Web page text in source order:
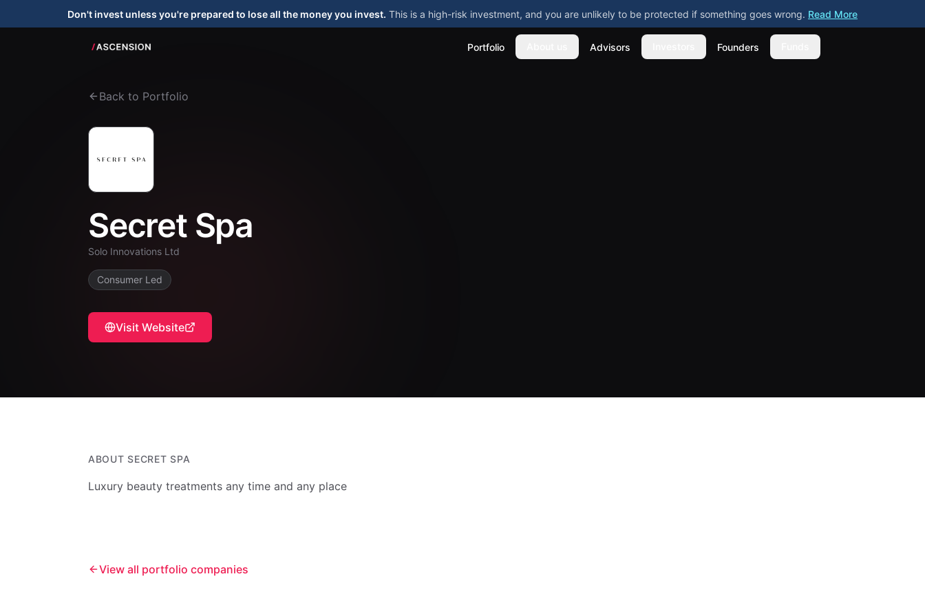
Don't invest unless you're prepared to lose all the money you invest. This is a high-risk investment, and you are unlikely to be protected if something goes wrong. Read More
Portfolio Advisors Founders
Back to Portfolio
Secret Spa
Solo Innovations Ltd
Consumer Led
Visit Website
ABOUTSECRET SPA
Luxury beauty treatments any time and any place
View all portfolio companies